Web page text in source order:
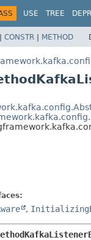
USE TREE
CONSTR | METHOD
,